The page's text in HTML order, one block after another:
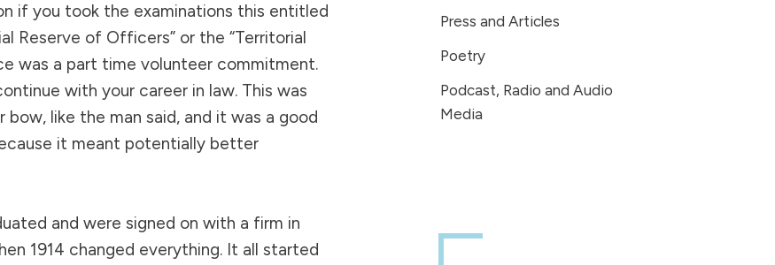
if you took the examinations this entitled
Reserve of Officers” or the “Territorial
was a part time volunteer commitment.
with your career in law. This was
like the man said, and it was a good
it meant potentially better
and were signed on with a firm in
1914 changed everything. It all started
Press and Articles
Poetry
Podcast, Radio and Audio
Media